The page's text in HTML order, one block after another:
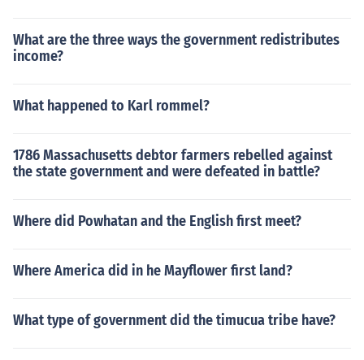
What are the three ways the government redistributes
income?
What happened to Karl rommel?
1786 Massachusetts debtor farmers rebelled against
the state government and were defeated in battle?
Where did Powhatan and the English first meet?
Where America did in he Mayflower first land?
What type of government did the timucua tribe have?